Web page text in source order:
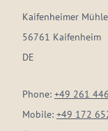
Kaifenheimer
56761 Kaifenheim
DE
Phone: +49 261
Mobile: +49 172